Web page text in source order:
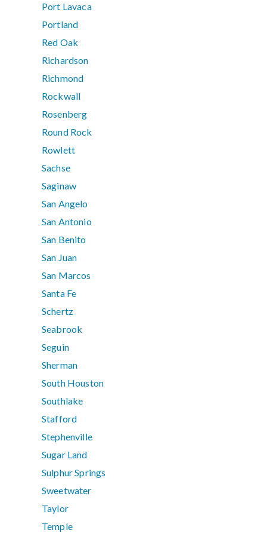
Port Lavaca
Portland
Red Oak
Richardson
Richmond
Rockwall
Rosenberg
Round Rock
Rowlett
Sachse
Saginaw
San Angelo
San Antonio
San Benito
San Juan
San Marcos
Santa Fe
Schertz
Seabrook
Seguin
Sherman
South Houston
Southlake
Stafford
Stephenville
Sugar Land
Sulphur Springs
Sweetwater
Taylor
Temple